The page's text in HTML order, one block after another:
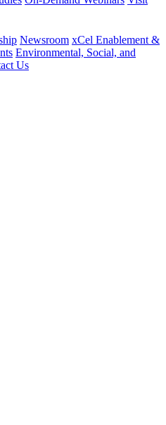
Newsroom xCel Enablement &
Environmental, Social, and
Us